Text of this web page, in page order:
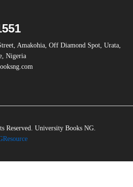
Amakohia, Off Diamond Spot, Urata,
Nigeria
Reserved. University Books NG.